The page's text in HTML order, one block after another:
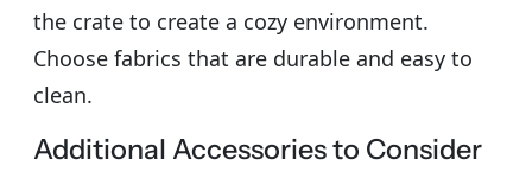
the crate to create a cozy environment.
Choose fabrics that are durable and easy to
clean.
Additional Accessories to Consider